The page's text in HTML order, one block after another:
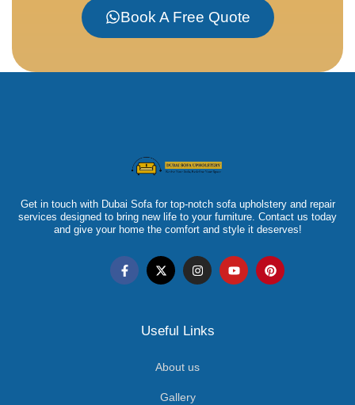
Book A Free Quote
Get in touch with Dubai Sofa for top-notch sofa upholstery and repair
services designed to bring new life to your furniture. Contact us today
and give your home the comfort and style it deserves!
Useful Links
About us
Gallery